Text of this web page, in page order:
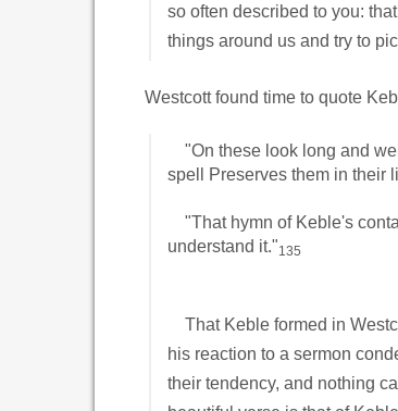
so often described to you:
things around us and try to
Westcott found time to quote
"On these look long and
spell Preserves them in their
"That hymn of Keble's
understand it."135
That Keble formed in
his reaction to a sermon
their tendency, and nothing